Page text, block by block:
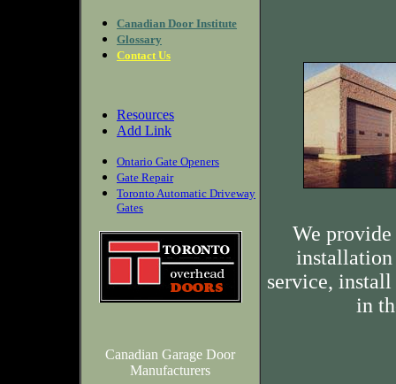
Canadian Door Institute
Glossary
Contact Us
Resources
Add Link
Ontario Gate Openers
Gate Repair
Toronto Automatic Driveway
Gates
Canadian Garage Door
Manufacturers
We provide
installation
service, install
in